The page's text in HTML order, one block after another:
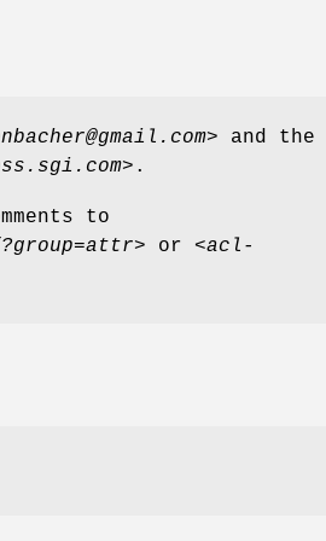
> and the
>.
to
> or <acl-